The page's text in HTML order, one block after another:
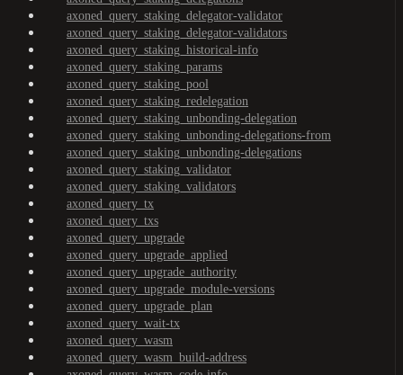
axoned_query_staking_delegator-validator
axoned_query_staking_delegator-validators
axoned_query_staking_historical-info
axoned_query_staking_params
axoned_query_staking_pool
axoned_query_staking_redelegation
axoned_query_staking_unbonding-delegation
axoned_query_staking_unbonding-delegations-from
axoned_query_staking_unbonding-delegations
axoned_query_staking_validator
axoned_query_staking_validators
axoned_query_tx
axoned_query_txs
axoned_query_upgrade
axoned_query_upgrade_applied
axoned_query_upgrade_authority
axoned_query_upgrade_module-versions
axoned_query_upgrade_plan
axoned_query_wait-tx
axoned_query_wasm
axoned_query_wasm_build-address